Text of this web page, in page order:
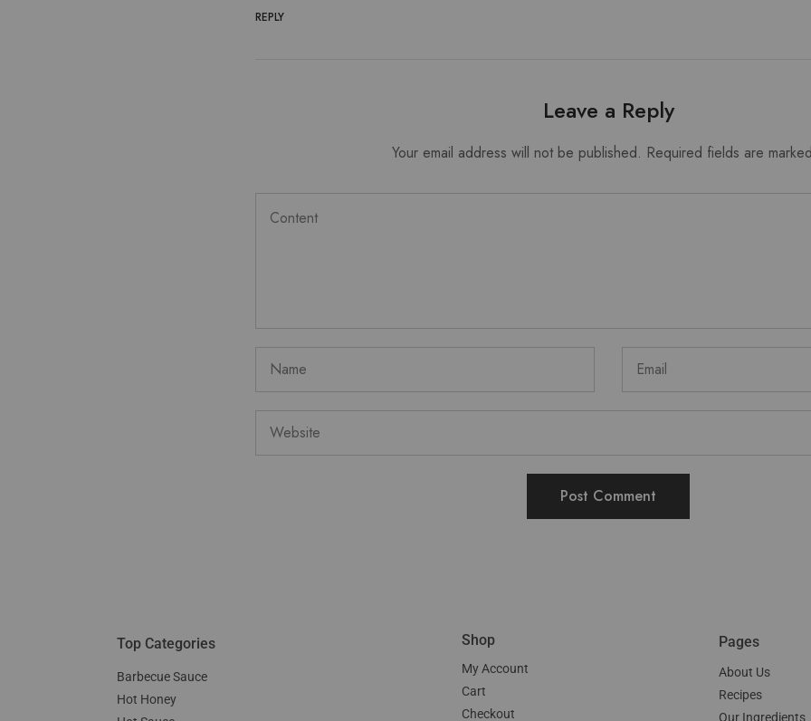
REPLY
Leave a Reply
Your email address will not be published. Required fields are marked
Top Categories
Barbecue Sauce
Hot Honey
Shop
My Account
Cart
Checkout
Pages
About Us
Recipes
Our Ingredients